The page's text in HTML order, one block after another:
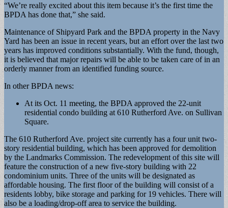
“We’re really excited about this item because it’s the first time the
BPDA has done that,” she said.
Maintenance of Shipyard Park and the BPDA property in the Navy
Yard has been an issue in recent years, but an effort over the last two
years has improved conditions substantially. With the fund, though,
it is believed that major repairs will be able to be taken care of in an
orderly manner from an identified funding source.
In other BPDA news:
At its Oct. 11 meeting, the BPDA approved the 22-unit
residential condo building at 610 Rutherford Ave. on Sullivan
Square.
The 610 Rutherford Ave. project site currently has a four unit two-
story residential building, which has been approved for demolition
by the Landmarks Commission. The redevelopment of this site will
feature the construction of a new five-story building with 22
condominium units. Three of the units will be designated as
affordable housing. The first floor of the building will consist of a
residents lobby, bike storage and parking for 19 vehicles. There will
also be a loading/drop-off area to service the building.